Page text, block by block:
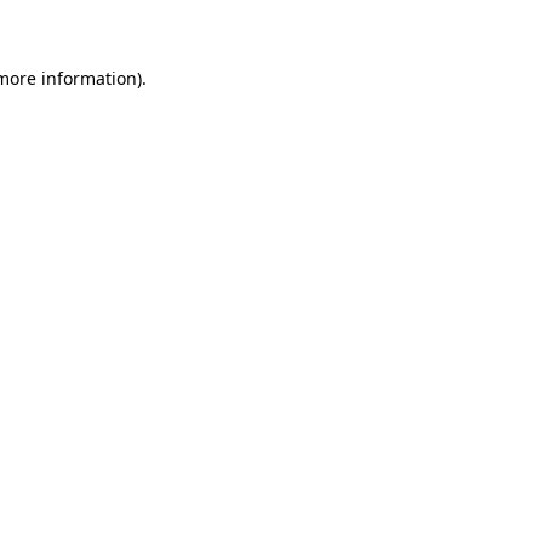
information).